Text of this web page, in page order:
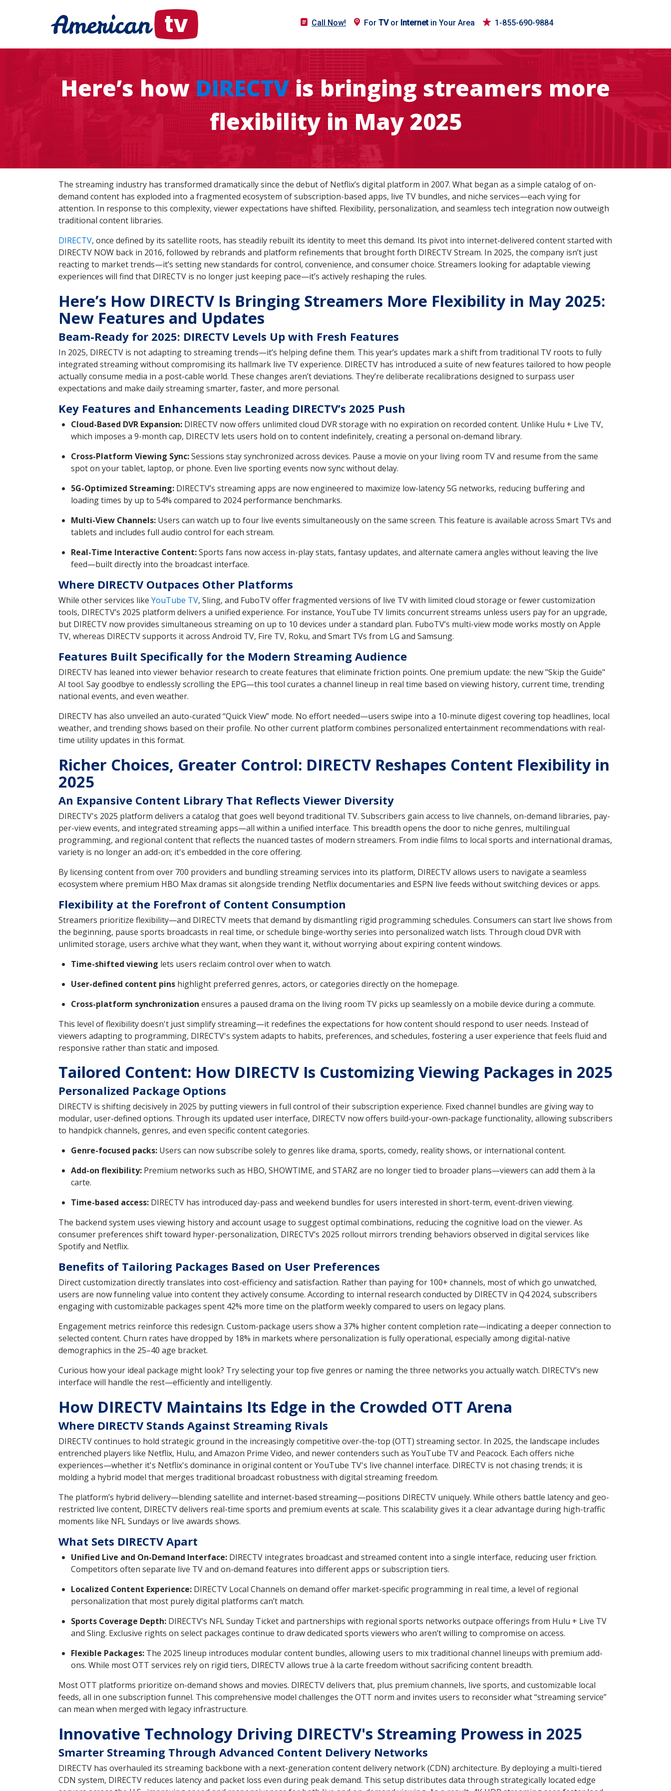
Call Now! For TVor Internetin Your Area 1-855-690-9884
Here’s how DIRECTV is bringing streamers more
flexibility in May 2025
The streaming industry has transformed dramatically since the debut of Netflix’s digital platform in 2007. What began as a simple catalog of on-
demand content has exploded into a fragmented ecosystem of subscription-based apps, live TV bundles, and niche services—each vying for
attention. In response to this complexity, viewer expectations have shifted. Flexibility, personalization, and seamless tech integration now outweigh
traditional content libraries.
DIRECTV, once defined by its satellite roots, has steadily rebuilt its identity to meet this demand. Its pivot into internet-delivered content started with
DIRECTV NOW back in 2016, followed by rebrands and platform refinements that brought forth DIRECTV Stream. In 2025, the company isn’t just
reacting to market trends—it’s setting new standards for control, convenience, and consumer choice. Streamers looking for adaptable viewing
experiences will find that DIRECTV is no longer just keeping pace—it’s actively reshaping the rules.
Here’s How DIRECTV Is Bringing Streamers More Flexibility in May 2025:
New Features and Updates
Beam-Ready for 2025: DIRECTV Levels Up with Fresh Features
In 2025, DIRECTV is not adapting to streaming trends—it’s helping define them. This year’s updates mark a shift from traditional TV roots to fully
integrated streaming without compromising its hallmark live TV experience. DIRECTV has introduced a suite of new features tailored to how people
actually consume media in a post-cable world. These changes aren’t deviations. They’re deliberate recalibrations designed to surpass user
expectations and make daily streaming smarter, faster, and more personal.
Key Features and Enhancements Leading DIRECTV’s 2025 Push
Cloud-Based DVR Expansion: DIRECTV now offers unlimited cloud DVR storage with no expiration on recorded content. Unlike Hulu + Live TV,
which imposes a 9-month cap, DIRECTV lets users hold on to content indefinitely, creating a personal on-demand library.
Cross-Platform Viewing Sync:Sessions stay synchronized across devices. Pause a movie on your living room TV and resume from the same
spot on your tablet, laptop, or phone. Even live sporting events now sync without delay.
5G-Optimized Streaming: DIRECTV’s streaming apps are now engineered to maximize low-latency 5G networks, reducing buffering and
loading times by up to 54% compared to 2024 performance benchmarks.
Multi-View Channels: Users can watch up to four live events simultaneously on the same screen. This feature is available across Smart TVs and
tablets and includes full audio control for each stream.
Real-Time Interactive Content:Sports fans now access in-play stats, fantasy updates, and alternate camera angles without leaving the live
feed—built directly into the broadcast interface.
Where DIRECTV Outpaces Other Platforms
While other services like YouTube TV, Sling, and FuboTV offer fragmented versions of live TV with limited cloud storage or fewer customization
tools, DIRECTV’s 2025 platform delivers a unified experience. For instance, YouTube TV limits concurrent streams unless users pay for an upgrade,
but DIRECTV now provides simultaneous streaming on up to 10 devices under a standard plan. FuboTV’s multi-view mode works mostly on Apple
TV, whereas DIRECTV supports it across Android TV, Fire TV, Roku, and Smart TVs from LG and Samsung.
Features Built Specifically for the Modern Streaming Audience
DIRECTV has leaned into viewer behavior research to create features that eliminate friction points. One premium update: the new "Skip the Guide"
AI tool. Say goodbye to endlessly scrolling the EPG—this tool curates a channel lineup in real time based on viewing history, current time, trending
national events, and even weather.
DIRECTV has also unveiled an auto-curated “Quick View” mode. No effort needed—users swipe into a 10-minute digest covering top headlines, local
weather, and trending shows based on their profile. No other current platform combines personalized entertainment recommendations with real-
time utility updates in this format.
Richer Choices, Greater Control: DIRECTV Reshapes Content Flexibility in
2025
An Expansive Content Library That Reflects Viewer Diversity
DIRECTV's 2025 platform delivers a catalog that goes well beyond traditional TV. Subscribers gain access to live channels, on-demand libraries, pay-
per-view events, and integrated streaming apps—all within a unified interface. This breadth opens the door to niche genres, multilingual
programming, and regional content that reflects the nuanced tastes of modern streamers. From indie films to local sports and international dramas,
variety is no longer an add-on; it's embedded in the core offering.
By licensing content from over 700 providers and bundling streaming services into its platform, DIRECTV allows users to navigate a seamless
ecosystem where premium HBO Max dramas sit alongside trending Netflix documentaries and ESPN live feeds without switching devices or apps.
Flexibility at the Forefront of Content Consumption
Streamers prioritize flexibility—and DIRECTV meets that demand by dismantling rigid programming schedules. Consumers can start live shows from
the beginning, pause sports broadcasts in real time, or schedule binge-worthy series into personalized watch lists. Through cloud DVR with
unlimited storage, users archive what they want, when they want it, without worrying about expiring content windows.
Time-shifted viewing lets users reclaim control over when to watch.
User-defined content pins highlight preferred genres, actors, or categories directly on the homepage.
Cross-platform synchronization ensures a paused drama on the living room TV picks up seamlessly on a mobile device during a commute.
This level of flexibility doesn't just simplify streaming—it redefines the expectations for how content should respond to user needs. Instead of
viewers adapting to programming, DIRECTV's system adapts to habits, preferences, and schedules, fostering a user experience that feels fluid and
responsive rather than static and imposed.
Tailored Content: How DIRECTV Is Customizing Viewing Packages in 2025
Personalized Package Options
DIRECTV is shifting decisively in 2025 by putting viewers in full control of their subscription experience. Fixed channel bundles are giving way to
modular, user-defined options. Through its updated user interface, DIRECTV now offers build-your-own-package functionality, allowing subscribers
to handpick channels, genres, and even specific content categories.
Genre-focused packs: Users can now subscribe solely to genres like drama, sports, comedy, reality shows, or international content.
Add-on flexibility: Premium networks such as HBO, SHOWTIME, and STARZ are no longer tied to broader plans—viewers can add them à la
carte.
Time-based access: DIRECTV has introduced day-pass and weekend bundles for users interested in short-term, event-driven viewing.
The backend system uses viewing history and account usage to suggest optimal combinations, reducing the cognitive load on the viewer. As
consumer preferences shift toward hyper-personalization, DIRECTV’s 2025 rollout mirrors trending behaviors observed in digital services like
Spotify and Netflix.
Benefits of Tailoring Packages Based on User Preferences
Direct customization directly translates into cost-efficiency and satisfaction. Rather than paying for 100+ channels, most of which go unwatched,
users are now funneling value into content they actively consume. According to internal research conducted by DIRECTV in Q4 2024, subscribers
engaging with customizable packages spent 42% more time on the platform weekly compared to users on legacy plans.
Engagement metrics reinforce this redesign. Custom-package users show a 37% higher content completion rate—indicating a deeper connection to
selected content. Churn rates have dropped by 18% in markets where personalization is fully operational, especially among digital-native
demographics in the 25–40 age bracket.
Curious how your ideal package might look? Try selecting your top five genres or naming the three networks you actually watch. DIRECTV’s new
interface will handle the rest—efficiently and intelligently.
How DIRECTV Maintains Its Edge in the Crowded OTT Arena
Where DIRECTV Stands Against Streaming Rivals
DIRECTV continues to hold strategic ground in the increasingly competitive over-the-top (OTT) streaming sector. In 2025, the landscape includes
entrenched players like Netflix, Hulu, and Amazon Prime Video, and newer contenders such as YouTube TV and Peacock. Each offers niche
experiences—whether it's Netflix's dominance in original content or YouTube TV's live channel interface. DIRECTV is not chasing trends; it is
molding a hybrid model that merges traditional broadcast robustness with digital streaming freedom.
The platform’s hybrid delivery—blending satellite and internet-based streaming—positions DIRECTV uniquely. While others battle latency and geo-
restricted live content, DIRECTV delivers real-time sports and premium events at scale. This scalability gives it a clear advantage during high-traffic
moments like NFL Sundays or live awards shows.
What Sets DIRECTV Apart
Unified Live and On-Demand Interface: DIRECTV integrates broadcast and streamed content into a single interface, reducing user friction.
Competitors often separate live TV and on-demand features into different apps or subscription tiers.
Localized Content Experience: DIRECTV Local Channels on demand offer market-specific programming in real time, a level of regional
personalization that most purely digital platforms can’t match.
Sports Coverage Depth: DIRECTV’s NFL Sunday Ticket and partnerships with regional sports networks outpace offerings from Hulu + Live TV
and Sling. Exclusive rights on select packages continue to draw dedicated sports viewers who aren’t willing to compromise on access.
Flexible Packages: The 2025 lineup introduces modular content bundles, allowing users to mix traditional channel lineups with premium add-
ons. While most OTT services rely on rigid tiers, DIRECTV allows true à la carte freedom without sacrificing content breadth.
Most OTT platforms prioritize on-demand shows and movies. DIRECTV delivers that, plus premium channels, live sports, and customizable local
feeds, all in one subscription funnel. This comprehensive model challenges the OTT norm and invites users to reconsider what “streaming service”
can mean when merged with legacy infrastructure.
Innovative Technology Driving DIRECTV's Streaming Prowess in 2025
Smarter Streaming Through Advanced Content Delivery Networks
DIRECTV has overhauled its streaming backbone with a next-generation content delivery network (CDN) architecture. By deploying a multi-tiered
CDN system, DIRECTV reduces latency and packet loss even during peak demand. This setup distributes data through strategically located edge